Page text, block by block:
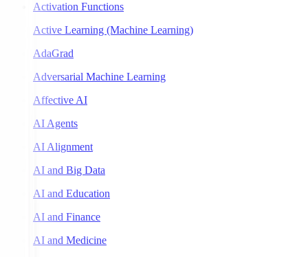
Activation Functions
Active Learning (Machine Learning)
AdaGrad
Adversarial Machine Learning
Affective AI
AI Agents
AI Alignment
AI and Big Data
AI and Education
AI and Finance
AI and Medicine